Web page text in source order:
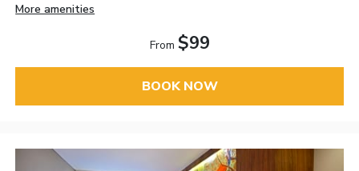
More amenities
From $99
BOOK NOW